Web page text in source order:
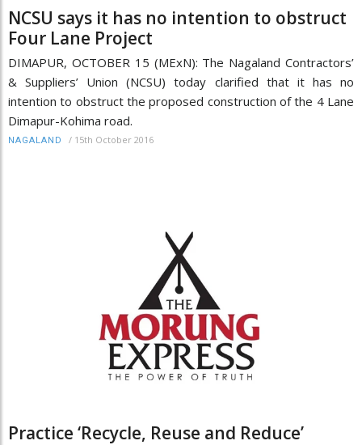
NCSU says it has no intention to obstruct
Four Lane Project
DIMAPUR, OCTOBER 15 (MExN): The Nagaland Contractors’
& Suppliers’ Union (NCSU) today clarified that it has no
intention to obstruct the proposed construction of the 4 Lane
Dimapur-Kohima road.
NAGALAND / 15th October 2016
Practice ‘Recycle, Reuse and Reduce’